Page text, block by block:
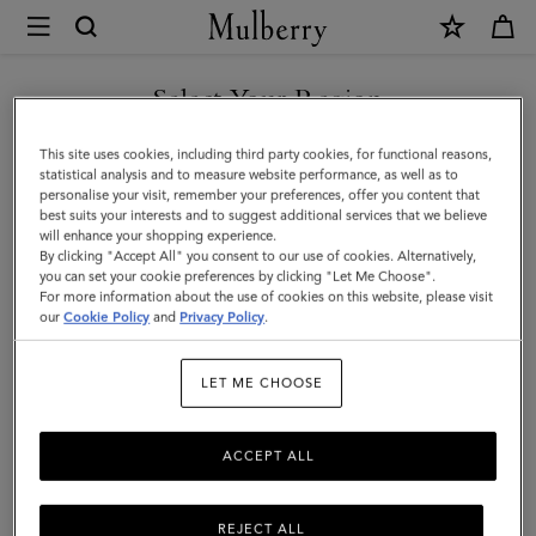
Mulberry
Iris
Bracelet
|
Pink
Scrumpy
Small
Classic
Plated
Stainless
Steel
Select Your Region
You are currently browsing the Saudi Arabia site but we noticed
you are in United States.
GO TO UNITED STATES SITE
CONTINUE TO SAUDI
ARABIA SITE
This site uses cookies, including third party cookies, for functional reasons,
statistical analysis and to measure website performance, as well as to
personalise your visit, remember your preferences, offer you content that
best suits your interests and to suggest additional services that we believe
will enhance your shopping experience.
By clicking "Accept All" you consent to our use of cookies. Alternatively,
you can set your cookie preferences by clicking "Let Me Choose".
For more information about the use of cookies on this website, please visit
ourCookie Policy and Privacy Policy.
LET ME CHOOSE
REJECT ALL
ACCEPT ALL